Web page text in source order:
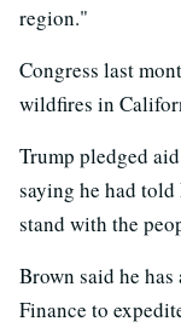
region."
Congress last
wildfires in
Trump pledged
saying he had
stand with the
Brown said he
Finance to